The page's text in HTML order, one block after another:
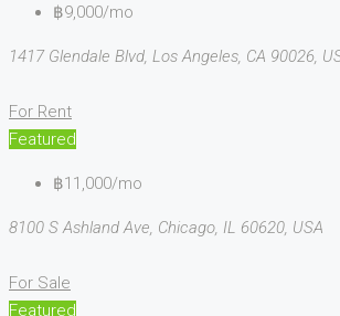
฿9,000/mo
1417 Glendale Blvd, Los Angeles, CA 90026,
For Rent
Featured
฿11,000/mo
8100 S Ashland Ave, Chicago, IL 60620, USA
For Sale
Featured